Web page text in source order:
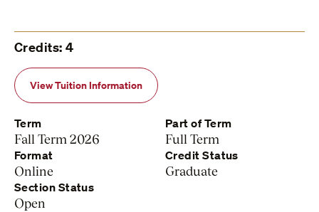
Credits: 4
View Tuition Information
Term
Fall Term 2026
Part of Term
Full Term
Format
Online
Credit Status
Graduate
Section Status
Open